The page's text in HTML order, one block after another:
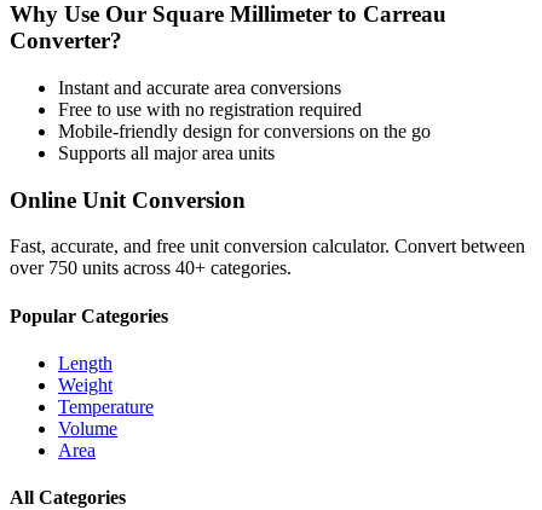
Why Use Our Square Millimeter to Carreau
Converter?
Instant and accurate area conversions
Free to use with no registration required
Mobile-friendly design for conversions on the go
Supports all majorarea units
Online Unit Conversion
Fast, accurate, and free unit conversion calculator. Convert between
over 750 units across 40+ categories.
Popular Categories
Length
Weight
Temperature
Volume
Area
All Categories